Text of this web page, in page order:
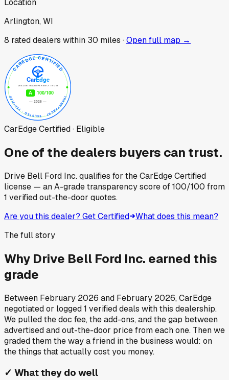
Location
Arlington, WI
8 rated dealers within 30 miles ·Open full map →
CarEdge Certified · Eligible
One of the dealers buyers can trust.
Drive Bell Ford Inc.qualifies for the CarEdge Certified
license — an A-grade transparency score of100/100 from
1 verified out-the-door quotes.
Are you this dealer? Get Certified What does this mean?
The full story
Why Drive Bell Ford Inc. earned this
grade
Between February 2026 and February 2026, CarEdge
negotiated or logged1 verified deals with this dealership.
We pulled the doc fee, the add-ons, and the gap between
advertised and out-the-door price from each one. Then we
graded them the way a friend in the business would: on
the things that actually cost you money.
✓ What they do well